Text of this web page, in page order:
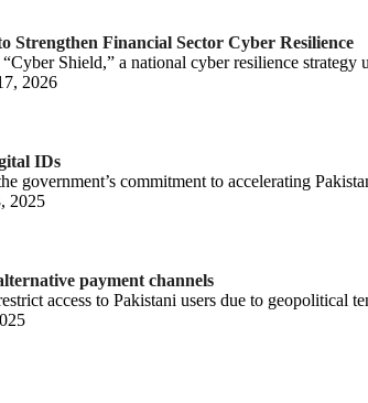
Strengthen Financial Sector Cyber Resilience
Shield,” a national cyber resilience
2026
IDs
government’s commitment to accelerating
2025
payment channels
access to Pakistani users due to geopolitical